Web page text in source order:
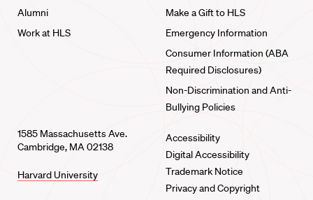
Alumni
Work at HLS
Make a Gift to HLS
Emergency Information
Consumer Information (ABA
Required Disclosures)
Non-Discrimination and Anti-
Bullying Policies
1585 Massachusetts Ave.
Cambridge, MA 02138
Harvard University
Accessibility
Digital Accessibility
Trademark Notice
Privacy and Copyright